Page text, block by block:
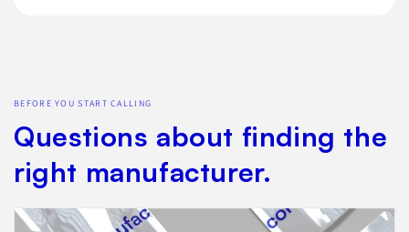
BEFORE YOU START CALLING
Questions about finding the
right manufacturer.